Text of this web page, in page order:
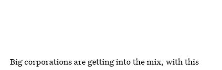
Big corporations are getting into the mix, with this